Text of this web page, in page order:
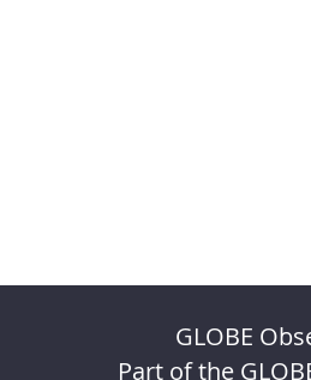
GLOBE
Part of the